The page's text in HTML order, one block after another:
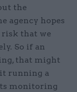
the
agency hopes
that we
So if an
that might
running a
monitoring